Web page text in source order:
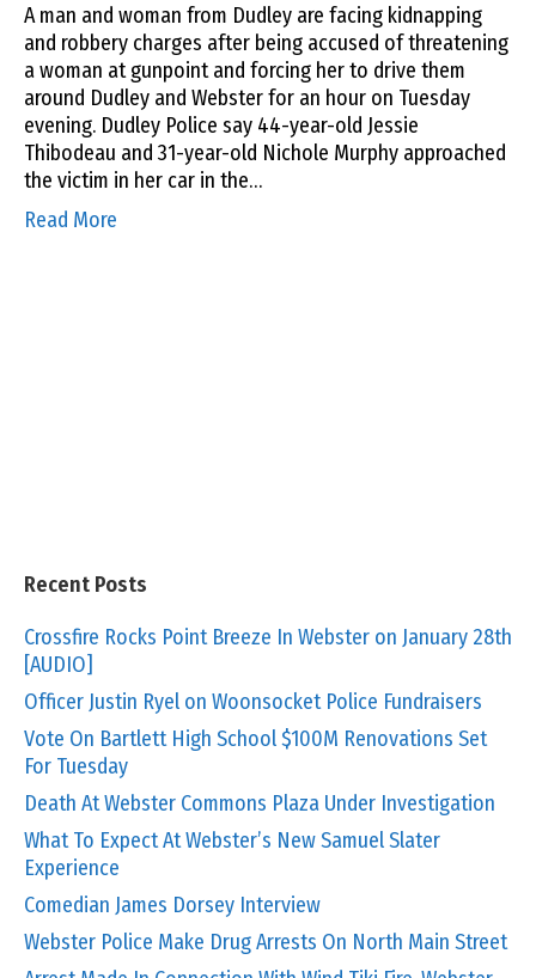
A man and woman from Dudley are facing kidnapping
and robbery charges after being accused of threatening
a woman at gunpoint and forcing her to drive them
around Dudley and Webster for an hour on Tuesday
evening. Dudley Police say 44-year-old Jessie
Thibodeau and 31-year-old Nichole Murphy approached
the victim in her car in the…
Read More
Recent Posts
Crossfire Rocks Point Breeze In Webster on January 28th
[AUDIO]
Officer Justin Ryel on Woonsocket Police Fundraisers
Vote On Bartlett High School $100M Renovations Set
For Tuesday
Death At Webster Commons Plaza Under Investigation
What To Expect At Webster’s New Samuel Slater
Experience
Comedian James Dorsey Interview
Webster Police Make Drug Arrests On North Main Street